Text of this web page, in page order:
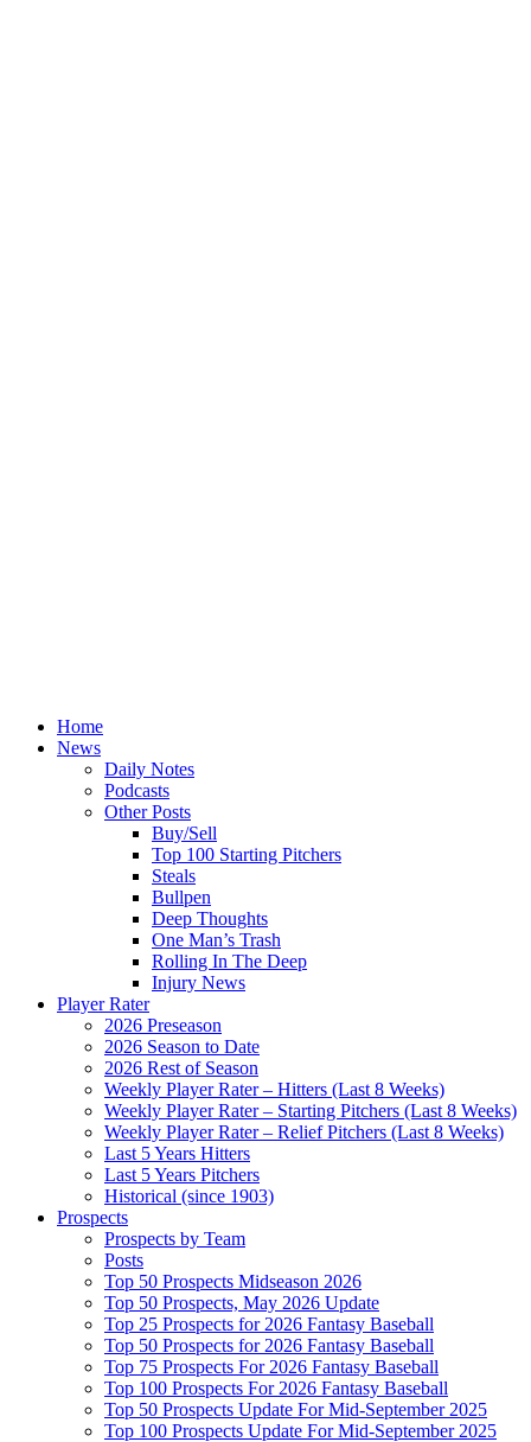
Home
News
Daily Notes
Podcasts
Other Posts
Buy/Sell
Top 100 Starting Pitchers
Steals
Bullpen
Deep Thoughts
One Man’s Trash
Rolling In The Deep
Injury News
Player Rater
2026 Preseason
2026 Season to Date
2026 Rest of Season
Weekly Player Rater – Hitters (Last 8 Weeks)
Weekly Player Rater – Starting Pitchers (Last 8 Weeks)
Weekly Player Rater – Relief Pitchers (Last 8 Weeks)
Last 5 Years Hitters
Last 5 Years Pitchers
Historical (since 1903)
Prospects
Prospects by Team
Posts
Top 50 Prospects Midseason 2026
Top 50 Prospects, May 2026 Update
Top 25 Prospects for 2026 Fantasy Baseball
Top 50 Prospects for 2026 Fantasy Baseball
Top 75 Prospects For 2026 Fantasy Baseball
Top 100 Prospects For 2026 Fantasy Baseball
Top 50 Prospects Update For Mid-September 2025
Top 100 Prospects Update For Mid-September 2025